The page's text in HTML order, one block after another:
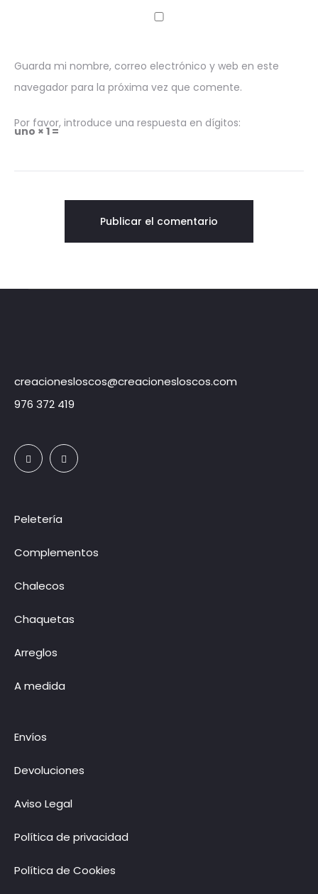
Guarda mi nombre, correo electrónico y web en este
navegador para la próxima vez que comente.
Por favor, introduce una respuesta en dígitos:
uno × 1 =
creacionesloscos@creacionesloscos.com
976 372 419
Peletería
Complementos
Chalecos
Chaquetas
Arreglos
A medida
Envíos
Devoluciones
Aviso Legal
Política de privacidad
Política de Cookies